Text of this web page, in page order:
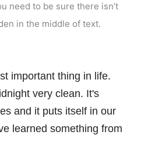
need to be sure there isn’t
in the middle of text.
important thing in life.
very clean. It's
and it puts itself in our
learned something from